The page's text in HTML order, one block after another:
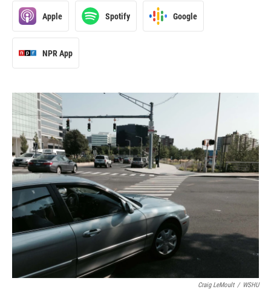
Apple Spotify Google
NPR App
Craig LeMoult / WSHU